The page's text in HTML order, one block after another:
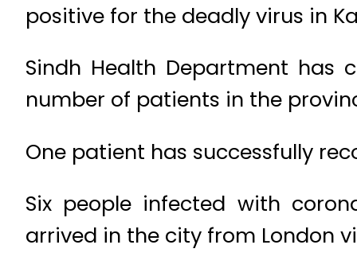
positive for the deadly virus in
Sindh Health Department has
number of patients in the
One patient has successfully
Six people infected with
arrived in the city from London